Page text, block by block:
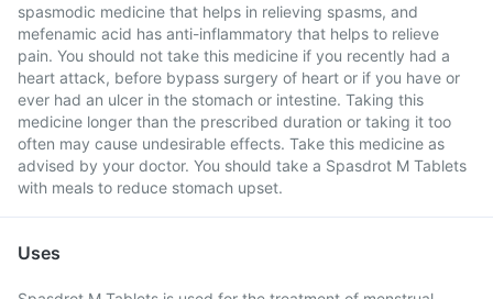
spasmodic medicine that helps in relieving spasms, and
mefenamic acid has anti-inflammatory that helps to relieve
pain. You should not take this medicine if you recently had a
heart attack, before bypass surgery of heart or if you have or
ever had an ulcer in the stomach or intestine. Taking this
medicine longer than the prescribed duration or taking it too
often may cause undesirable effects. Take this medicine as
advised by your doctor. You should take a Spasdrot M Tablets
with meals to reduce stomach upset.
Uses